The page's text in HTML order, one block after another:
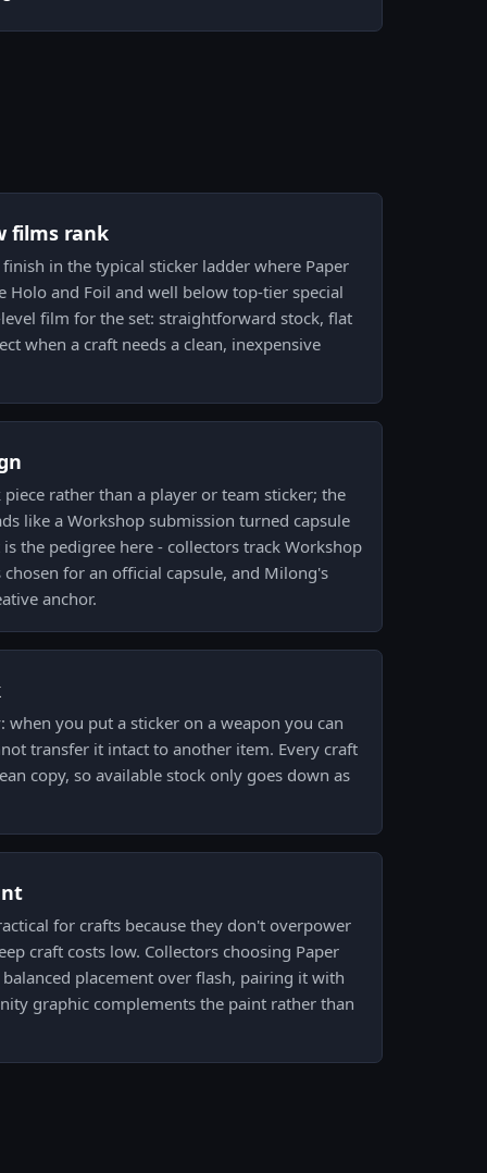
films rank
in the typical sticker ladder where Paper
and Foil and well below top-tier special
film for the set: straightforward stock, flat
when a craft needs a clean, inexpensive
rather than a player or team sticker; the
like a Workshop submission turned capsule
the pedigree here - collectors track Workshop
for an official capsule, and Milong's
anchor.
when you put a sticker on a weapon you can
transfer it intact to another item. Every craft
copy, so available stock only goes down as
for crafts because they don't overpower
craft costs low. Collectors choosing Paper
placement over flash, pairing it with
graphic complements the paint rather than